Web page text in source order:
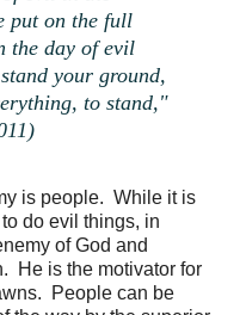
put on the full
the day of evil
your ground,
to stand,"
is people. While it is
do evil things, in
of God and
He is the motivator for
People can be